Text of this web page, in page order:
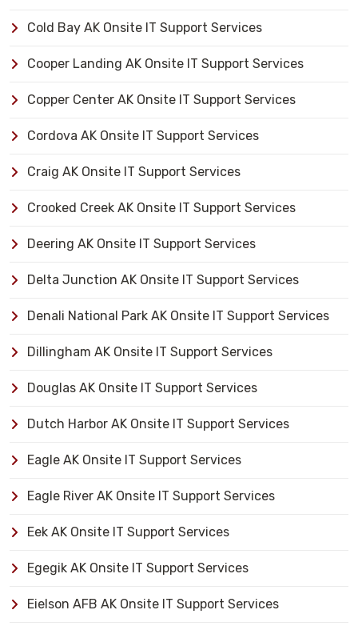
Cold Bay AK Onsite IT Support Services
Cooper Landing AK Onsite IT Support Services
Copper Center AK Onsite IT Support Services
Cordova AK Onsite IT Support Services
Craig AK Onsite IT Support Services
Crooked Creek AK Onsite IT Support Services
Deering AK Onsite IT Support Services
Delta Junction AK Onsite IT Support Services
Denali National Park AK Onsite IT Support Services
Dillingham AK Onsite IT Support Services
Douglas AK Onsite IT Support Services
Dutch Harbor AK Onsite IT Support Services
Eagle AK Onsite IT Support Services
Eagle River AK Onsite IT Support Services
Eek AK Onsite IT Support Services
Egegik AK Onsite IT Support Services
Eielson AFB AK Onsite IT Support Services